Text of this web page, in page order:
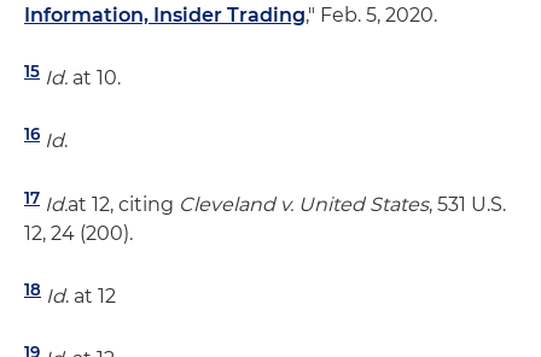
Information, Insider Trading," Feb. 5, 2020.
15 Id. at 10.
16 Id.
17 Id.at 12, citing Cleveland v. United States, 531 U.S.
12, 24 (200).
18 Id. at 12
19